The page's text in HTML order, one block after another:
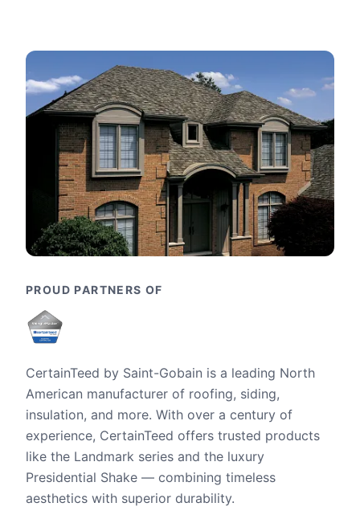
PROUD PARTNERS OF
CertainTeed by Saint-Gobain is a leading North
American manufacturer of roofing, siding,
insulation, and more. With over a century of
experience, CertainTeed offers trusted products
like the Landmark series and the luxury
Presidential Shake — combining timeless
aesthetics with superior durability.